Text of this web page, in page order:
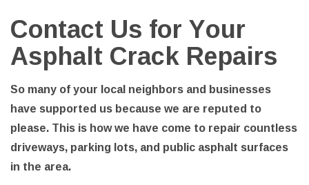
Contact Us for Your
Asphalt Crack Repairs
So many of your local neighbors and businesses
have supported us because we are reputed to
please. This is how we have come to repair countless
driveways, parking lots, and public asphalt surfaces
in the area.